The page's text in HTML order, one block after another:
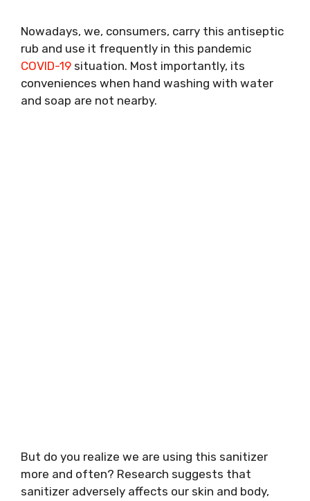
Nowadays, we, consumers, carry this antiseptic
rub and use it frequently in this pandemic
COVID-19 situation. Most importantly, its
conveniences when hand washing with water
and soap are not nearby.
But do you realize we are using this sanitizer
more and often? Research suggests that
sanitizer adversely affects our skin and body,